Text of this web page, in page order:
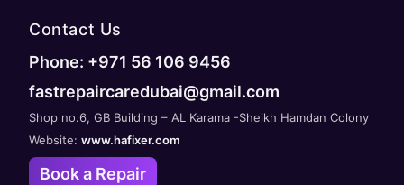
Contact Us
Phone: +971 56 106 9456
fastrepaircaredubai@gmail.com
Shop no.6, GB Building – AL Karama -Sheikh Hamdan Colony
Website: www.hafixer.com
Book a Repair